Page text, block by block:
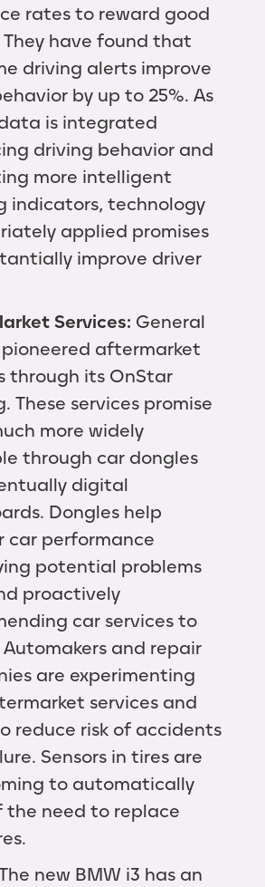
rates to reward good
They have found that
driving alerts improve
by up to 25%. As
is integrated
driving behavior and
more intelligent
indicators, technology
applied promises
improve driver
Services: General
aftermarket
through its OnStar
These services promise
more widely
through car dongles
digital
Dongles help
car performance
potential problems
proactively
car services to
Automakers and repair
are experimenting
services and
reduce risk of accidents
Sensors in tires are
to automatically
the need to replace
new BMW i3 has an